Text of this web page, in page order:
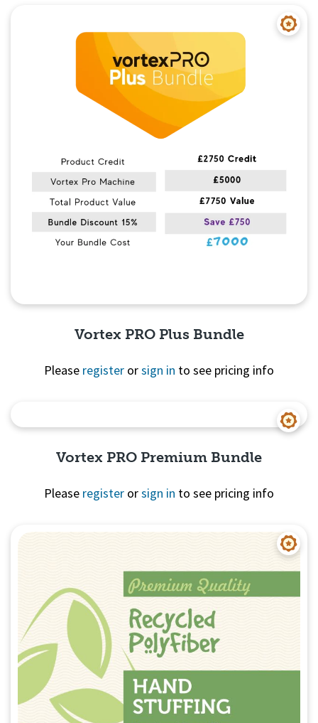
Vortex PRO Plus Bundle
Please register orsign in to see pricing info
Vortex PRO Premium Bundle
Please register orsign in to see pricing info